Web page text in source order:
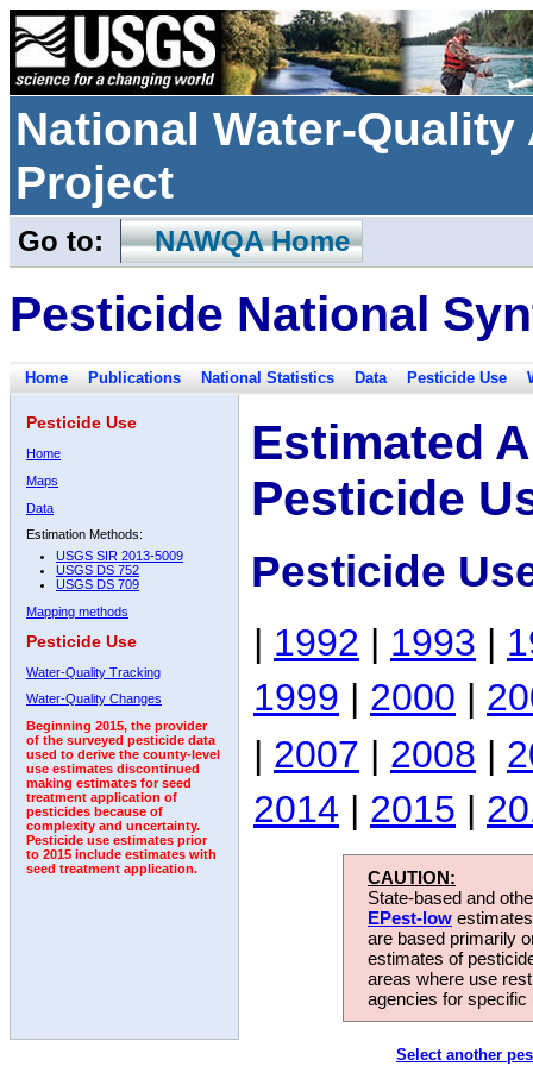
National Water-
Project
Go to: NAWQA Home
Pesticide National
Home Publications National Statistics Data Pesticide Use
Pesticide Use
Home
Maps
Data
Estimation Methods:
USGS SIR 2013-5009
USGS DS 752
USGS DS 709
Mapping methods
Pesticide Use
Water-Quality Tracking
Water-Quality Changes
Beginning 2015, the provider
of the surveyed pesticide data
used to derive the county-level
use estimates discontinued
making estimates for seed
treatment application of
pesticides because of
complexity and uncertainty.
Pesticide use estimates prior
to 2015 include estimates with
seed treatment application.
Estimated
Pesticide
Pesticide
| 1992 | 1993 |
1999 | 2000 |
| 2007 | 2008 |
2014 | 2015 |
CAUTION:
State-based and
EPest-low
are based primarily
estimates of
areas where use
agencies for
Select another